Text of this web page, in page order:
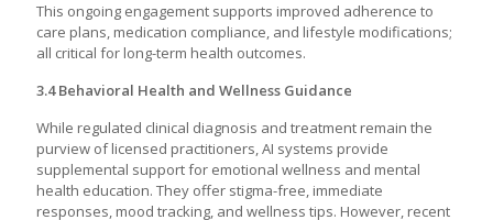
This ongoing engagement supports improved adherence to
care plans, medication compliance, and lifestyle modifications;
all critical for long-term health outcomes.
3.4 Behavioral Health and Wellness Guidance
While regulated clinical diagnosis and treatment remain the
purview of licensed practitioners, AI systems provide
supplemental support for emotional wellness and mental
health education. They offer stigma-free, immediate
responses, mood tracking, and wellness tips. However, recent